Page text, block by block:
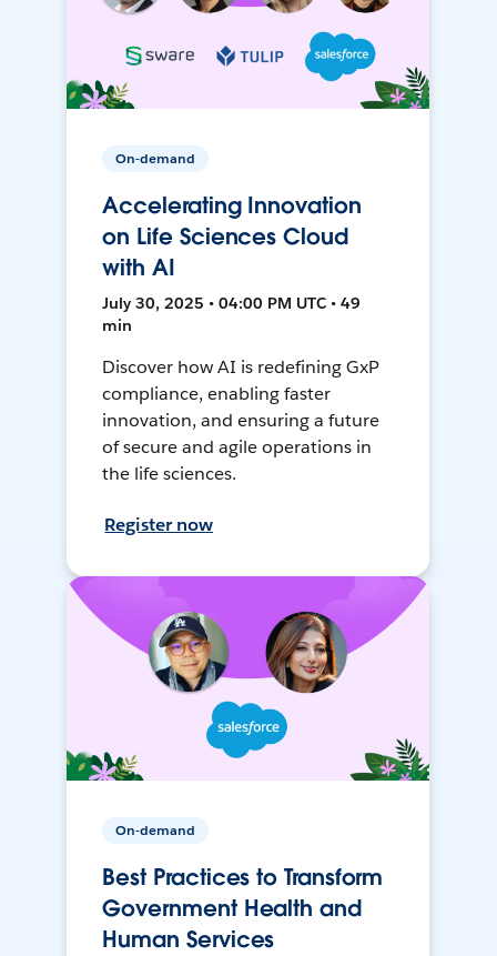
On-demand
Accelerating Innovation
on Life Sciences Cloud
with AI
July 30, 2025 • 04:00 PM UTC • 49
min
Discover how AI is redefining GxP
compliance, enabling faster
innovation, and ensuring a future
of secure and agile operations in
the life sciences.
Register now
On-demand
Best Practices to Transform
Government Health and
Human Services